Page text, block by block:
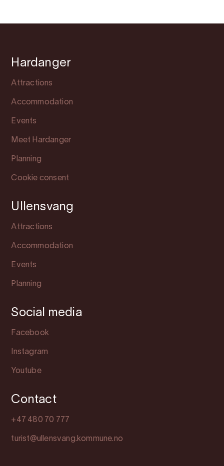
Hardanger
Attractions
Accommodation
Events
Meet Hardanger
Planning
Cookie consent
Ullensvang
Attractions
Accommodation
Events
Planning
Social media
Facebook
Instagram
Youtube
Contact
+47 480 70 777
turist@ullensvang.kommune.no